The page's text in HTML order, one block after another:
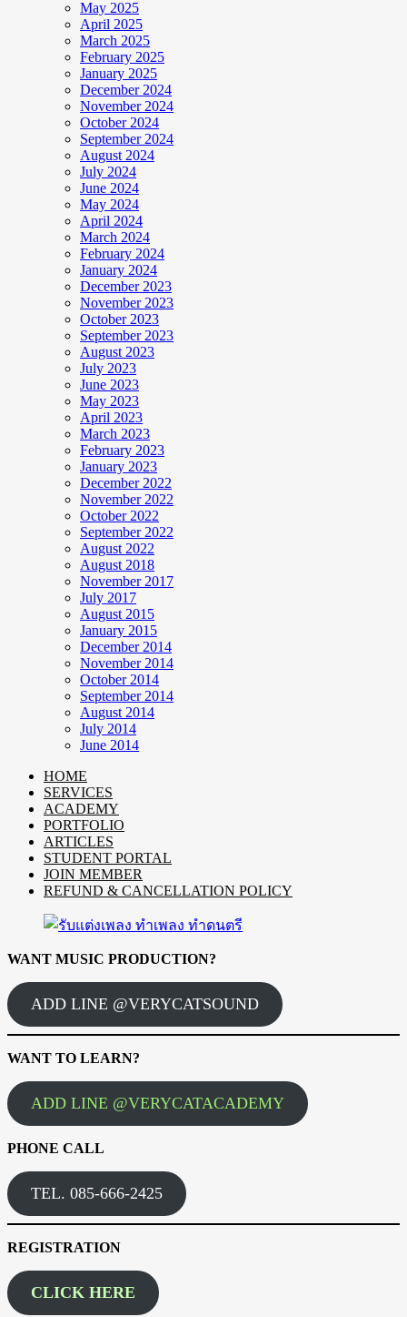
May 2025
April 2025
March 2025
February 2025
January 2025
December 2024
November 2024
October 2024
September 2024
August 2024
July 2024
June 2024
May 2024
April 2024
March 2024
February 2024
January 2024
December 2023
November 2023
October 2023
September 2023
August 2023
July 2023
June 2023
May 2023
April 2023
March 2023
February 2023
January 2023
December 2022
November 2022
October 2022
September 2022
August 2022
August 2018
November 2017
July 2017
August 2015
January 2015
December 2014
November 2014
October 2014
September 2014
August 2014
July 2014
June 2014
HOME
SERVICES
ACADEMY
PORTFOLIO
ARTICLES
STUDENT PORTAL
JOIN MEMBER
REFUND & CANCELLATION POLICY
WANT MUSIC PRODUCTION?
ADD LINE @VERYCATSOUND
WANT TO LEARN?
ADD LINE @VERYCATACADEMY
PHONE CALL
TEL. 085-666-2425
REGISTRATION
CLICK HERE